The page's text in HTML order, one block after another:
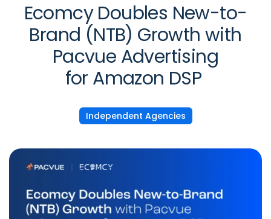
Ecomcy Doubles New-to-
Brand (NTB) Growth with
Pacvue Advertising
for Amazon DSP
Independent Agencies